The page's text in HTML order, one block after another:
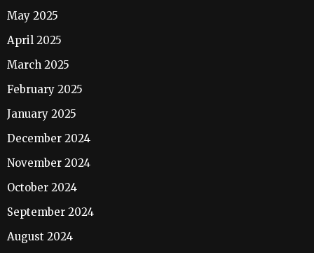
May 2025
April 2025
March 2025
February 2025
January 2025
December 2024
November 2024
October 2024
September 2024
August 2024